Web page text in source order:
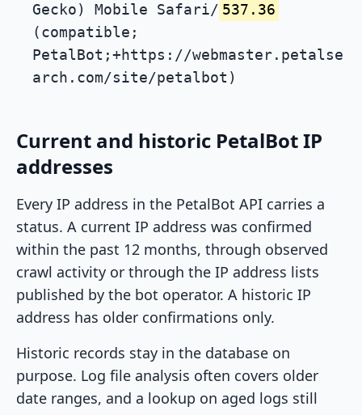
Gecko) Mobile Safari/ 537.36
(compatible;
PetalBot;+https://webmaster.petalse
arch.com/site/petalbot)
Current and historic PetalBot IP
addresses
Every IP address in the PetalBot API carries a
status. A current IP address was confirmed
within the past 12 months, through observed
crawl activity or through the IP address lists
published by the bot operator. A historic IP
address has older confirmations only.
Historic records stay in the database on
purpose. Log file analysis often covers older
date ranges, and a lookup on aged logs still